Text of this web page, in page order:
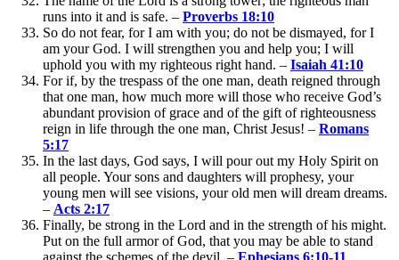
runs into it and is safe. – Proverbs 18:10
So do not fear, for I am with you; do not be dismayed, for I
am your God. I will strengthen you and help you; I will
uphold you with my righteous right hand. – Isaiah 41:10
For if, by the trespass of the one man, death reigned through
that one man, how much more will those who receive God’s
abundant provision of grace and of the gift of righteousness
reign in life through the one man, Christ Jesus! – Romans
5:17
In the last days, God says, I will pour out my Holy Spirit on
all people. Your sons and daughters will prophesy, your
young men will see visions, your old men will dream dreams.
– Acts 2:17
Finally, be strong in the Lord and in the strength of his might.
Put on the full armor of God, that you may be able to stand